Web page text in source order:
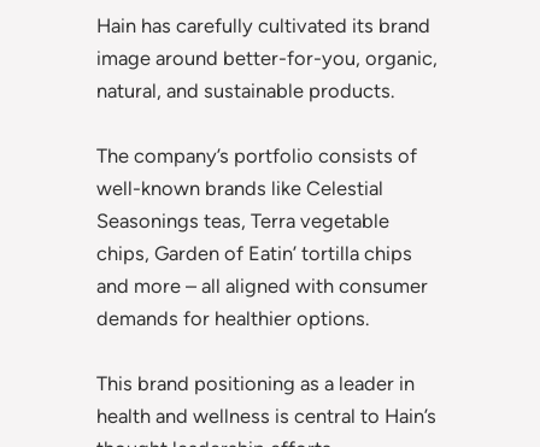
Hain has carefully cultivated its brand
image around better-for-you, organic,
natural, and sustainable products.
The company’s portfolio consists of
well-known brands like Celestial
Seasonings teas, Terra vegetable
chips, Garden of Eatin’ tortilla chips
and more – all aligned with consumer
demands for healthier options.
This brand positioning as a leader in
health and wellness is central to Hain’s